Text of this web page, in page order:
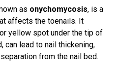
as onychomycosis, is a
affects the toenails. It
yellow spot under the tip of
can lead to nail thickening,
from the nail bed.